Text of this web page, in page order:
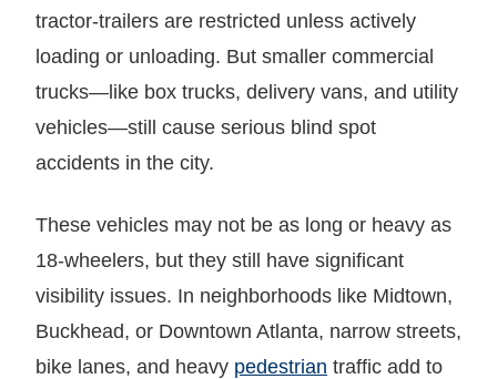
tractor-trailers are restricted unless actively
loading or unloading. But smaller commercial
trucks—like box trucks, delivery vans, and utility
vehicles—still cause serious blind spot
accidents in the city.
These vehicles may not be as long or heavy as
18-wheelers, but they still have significant
visibility issues. In neighborhoods like Midtown,
Buckhead, or Downtown Atlanta, narrow streets,
bike lanes, and heavy pedestrian traffic add to